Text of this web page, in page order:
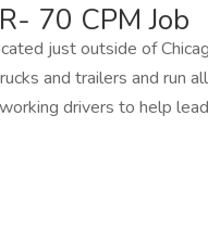
70 CPM Job
just outside of
and trailers and run
drivers to help